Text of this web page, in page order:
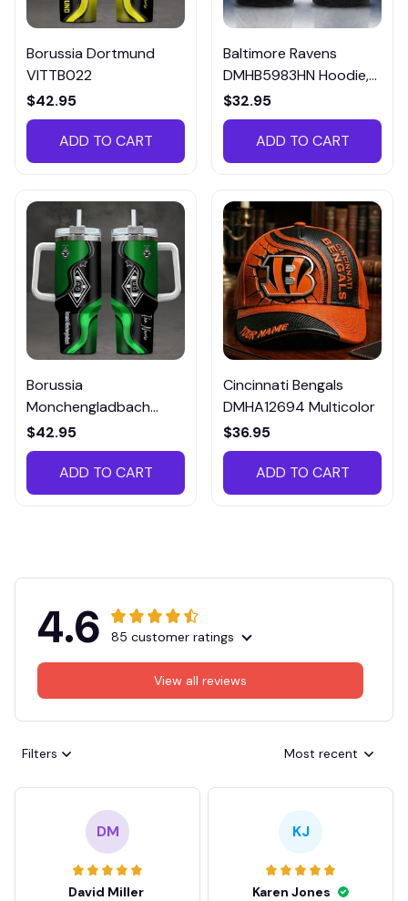
Borussia Dortmund
VITTB022
$42.95
ADD TO CART
Baltimore Ravens
DMHB5983HN Hoodie,
Tee, Polo, SweatShirt...
$32.95
ADD TO CART
Borussia
Monchengladbach
VITTB023
$42.95
ADD TO CART
Cincinnati Bengals
DMHA12694 Multicolor
$36.95
ADD TO CART
4.6 85 customer ratings
View all reviews
Filters Most recent
DM
David Miller
KJ
Karen Jones